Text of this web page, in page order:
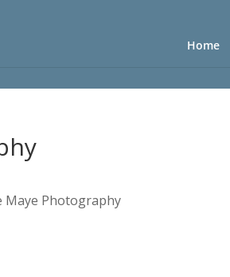
Home
Maye Photography